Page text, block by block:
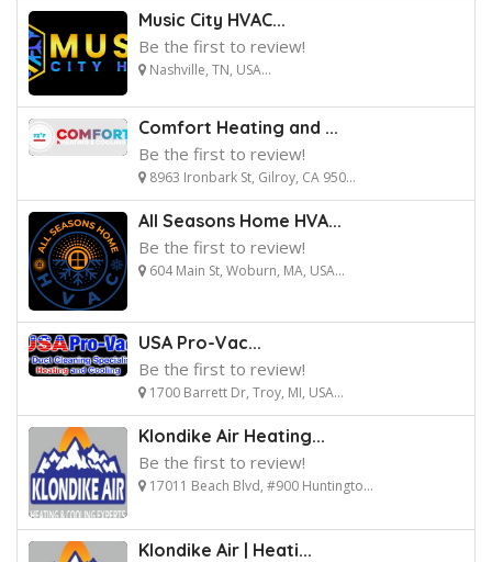
Music City HVAC...
Be the first to review!
Nashville, TN, USA...
Comfort Heating and ...
Be the first to review!
8963 Ironbark St, Gilroy, CA 950...
All Seasons Home HVA...
Be the first to review!
604 Main St, Woburn, MA, USA...
USA Pro-Vac...
Be the first to review!
1700 Barrett Dr, Troy, MI, USA...
Klondike Air Heating...
Be the first to review!
17011 Beach Blvd, #900 Huntingto...
Klondike Air | Heati...